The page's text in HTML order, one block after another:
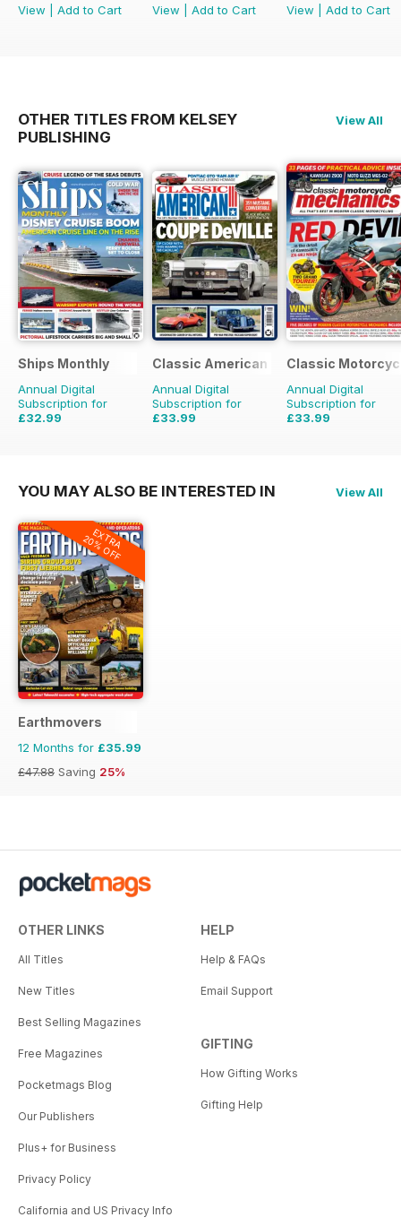
View
Add to Cart
View
Add to Cart
View
Add to Cart
OTHER TITLES FROM KELSEY
PUBLISHING
View All
Ships Monthly
Annual Digital
Subscription for
£32.99
Classic American Magazine
Annual Digital
Subscription for
£33.99
Classic
Annual Digital
Subscription for
£33.99
YOU MAY ALSO BE INTERESTED IN View All
EXTRA
20% OFF
Earthmovers
12 Months for £35.99
£47.88 Saving 25%
OTHER LINKS
All Titles
New Titles
Best Selling Magazines
Free Magazines
Pocketmags Blog
Our Publishers
Plus+ for Business
Privacy Policy
California and US Privacy Info
HELP
Help & FAQs
Email Support
GIFTING
How Gifting Works
Gifting Help